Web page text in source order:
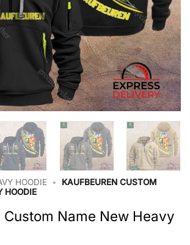
HOODIE •
KAUFBEUREN CUSTOM
HOODIE
Custom Name New Heavy